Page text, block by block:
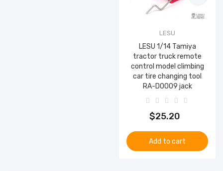
LESU
LESU 1/14 Tamiya
tractor truck remote
control model climbing
car tire changing tool
RA-D0009 jack
$25.20
Add to cart